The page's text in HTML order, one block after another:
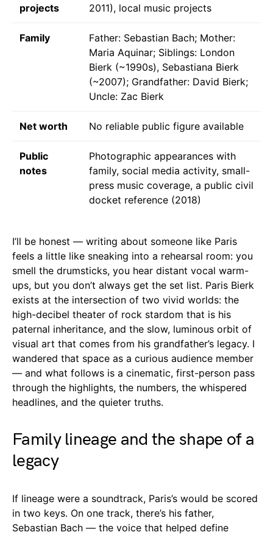
projects
2011), local music projects
Family
Father: Sebastian Bach; Mother:
Maria Aquinar; Siblings: London
Bierk (~1990s), Sebastiana Bierk
(~2007); Grandfather: David Bierk;
Uncle: Zac Bierk
Net worth No reliable public figure available
Public
notes
Photographic appearances with
family, social media activity, small-
press music coverage, a public civil
docket reference (2018)
I’ll be honest — writing about someone like Paris
feels a little like sneaking into a rehearsal room: you
smell the drumsticks, you hear distant vocal warm-
ups, but you don’t always get the set list. Paris Bierk
exists at the intersection of two vivid worlds: the
high-decibel theater of rock stardom that is his
paternal inheritance, and the slow, luminous orbit of
visual art that comes from his grandfather’s legacy. I
wandered that space as a curious audience member
— and what follows is a cinematic, first-person pass
through the highlights, the numbers, the whispered
headlines, and the quieter truths.
Family lineage and the shape of a
legacy
If lineage were a soundtrack, Paris’s would be scored
in two keys. On one track, there’s his father,
Sebastian Bach — the voice that helped define